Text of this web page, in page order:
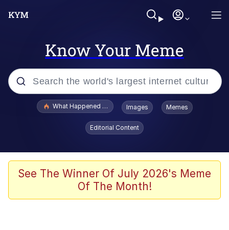
Know Your Meme
Popular searches
Evelyn Smith Smiling /
Evelynsmithhhhh Stare
Memes
Shakira On the Computer
What Happened To Toadsworth / Toadsworth Is Dead
Images Memes
Editorial Content
See The Winner Of July 2026's Meme
Of The Month!